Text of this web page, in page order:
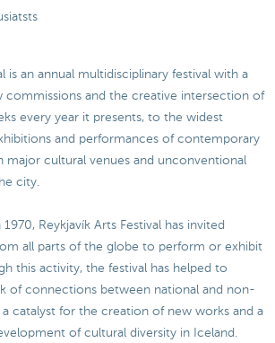
is an annual multidisciplinary festival with a
commissions and the creative intersection of
every year it presents, to the widest
and performances of contemporary
major cultural venues and unconventional
city.
Reykjavík Arts Festival has invited
all parts of the globe to perform or exhibit
this activity, the festival has helped to
of connections between national and non-
a catalyst for the creation of new works and a
of cultural diversity in Iceland.